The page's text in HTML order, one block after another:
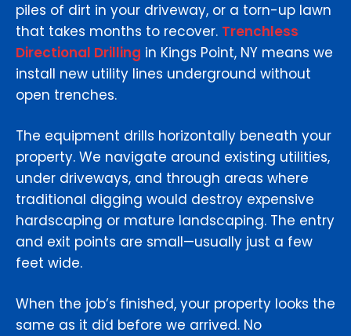
piles of dirt in your driveway, or a torn-up lawn
that takes months to recover. Trenchless
Directional Drilling in Kings Point, NY means we
install new utility lines underground without
open trenches.
The equipment drills horizontally beneath your
property. We navigate around existing utilities,
under driveways, and through areas where
traditional digging would destroy expensive
hardscaping or mature landscaping. The entry
and exit points are small—usually just a few
feet wide.
When the job’s finished, your property looks the
same as it did before we arrived. No